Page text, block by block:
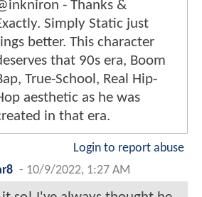
- Thanks &
Simply Static just
better. This character
that 90s era, Boom
True-School, Real Hip-
aesthetic as he was
in that era.
Login to report abuse
- 10/9/2022, 1:27 AM